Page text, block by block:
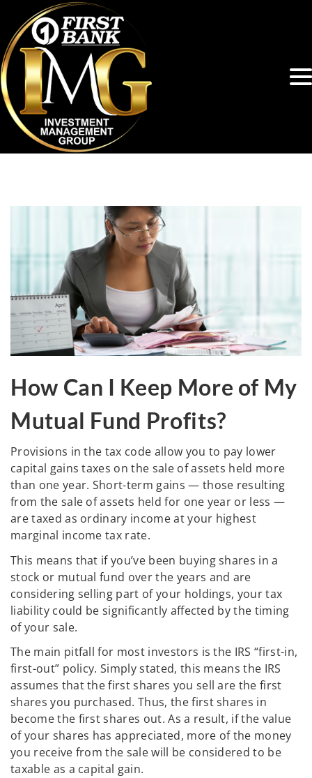
How Can I Keep More of My
Mutual Fund Profits?
Provisions in the tax code allow you to pay lower
capital gains taxes on the sale of assets held more
than one year. Short-term gains — those resulting
from the sale of assets held for one year or less —
are taxed as ordinary income at your highest
marginal income tax rate.
This means that if you’ve been buying shares in a
stock or mutual fund over the years and are
considering selling part of your holdings, your tax
liability could be significantly affected by the timing
of your sale.
The main pitfall for most investors is the IRS “first-in,
first-out” policy. Simply stated, this means the IRS
assumes that the first shares you sell are the first
shares you purchased. Thus, the first shares in
become the first shares out. As a result, if the value
of your shares has appreciated, more of the money
you receive from the sale will be considered to be
taxable as a capital gain.